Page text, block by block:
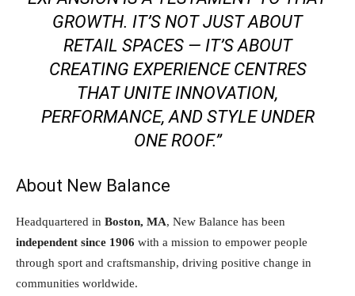
GROWTH. IT’S NOT JUST ABOUT
RETAIL SPACES — IT’S ABOUT
CREATING EXPERIENCE CENTRES
THAT UNITE INNOVATION,
PERFORMANCE, AND STYLE UNDER
ONE ROOF.”
About New Balance
Headquartered in Boston, MA, New Balance has been
independent since 1906 with a mission to empower people
through sport and craftsmanship, driving positive change in
communities worldwide.